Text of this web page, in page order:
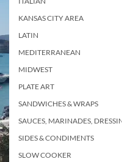
KANSAS CITY AREA
LATIN
MEDITERRANEAN
MIDWEST
PLATE ART
SANDWICHES & WRAPS
SAUCES, MARINADES,
SIDES & CONDIMENTS
SLOW COOKER